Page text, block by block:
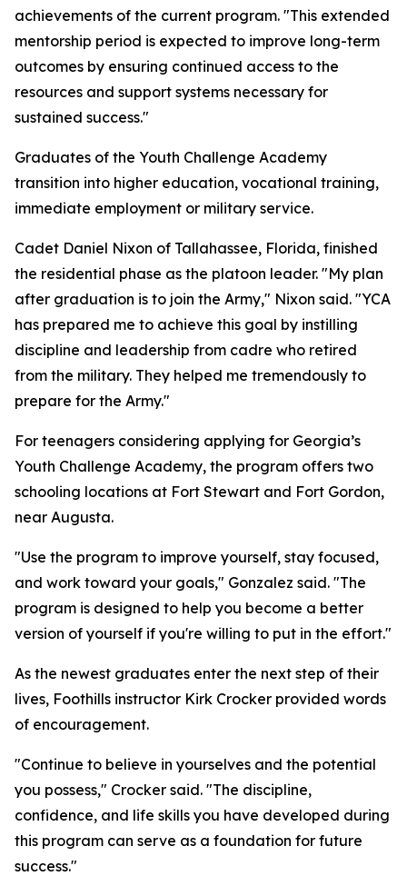
achievements of the current program. "This extended
mentorship period is expected to improve long-term
outcomes by ensuring continued access to the
resources and support systems necessary for
sustained success."
Graduates of the Youth Challenge Academy
transition into higher education, vocational training,
immediate employment or military service.
Cadet Daniel Nixon of Tallahassee, Florida, finished
the residential phase as the platoon leader. "My plan
after graduation is to join the Army," Nixon said. "YCA
has prepared me to achieve this goal by instilling
discipline and leadership from cadre who retired
from the military. They helped me tremendously to
prepare for the Army."
For teenagers considering applying for Georgia’s
Youth Challenge Academy, the program offers two
schooling locations at Fort Stewart and Fort Gordon,
near Augusta.
"Use the program to improve yourself, stay focused,
and work toward your goals," Gonzalez said. "The
program is designed to help you become a better
version of yourself if you're willing to put in the effort."
As the newest graduates enter the next step of their
lives, Foothills instructor Kirk Crocker provided words
of encouragement.
"Continue to believe in yourselves and the potential
you possess," Crocker said. "The discipline,
confidence, and life skills you have developed during
this program can serve as a foundation for future
success."